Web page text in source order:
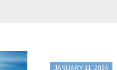
JANUARY 11, 2024